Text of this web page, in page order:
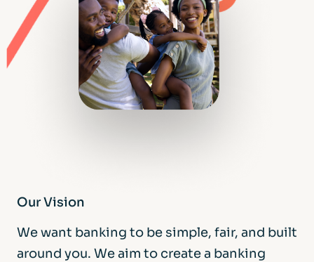
Our Vision
We want banking to be simple, fair, and built
around you. We aim to create a banking